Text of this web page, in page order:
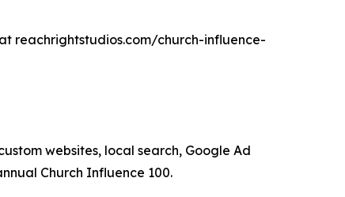
reachrightstudios.com/church-influence-
websites, local search, Google Ad
Church Influence 100.